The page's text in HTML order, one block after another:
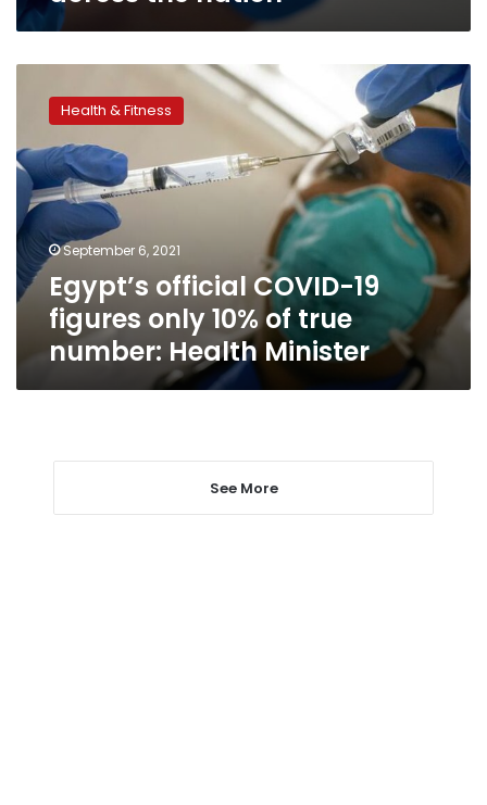
official
COVID-
19
figures
only
10%
of
true
number:
Health
Minister
Health & Fitness
September 6, 2021
Egypt’s official COVID-19
figures only 10% of true
number: Health Minister
See More